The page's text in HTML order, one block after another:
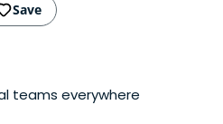
Save
teams everywhere